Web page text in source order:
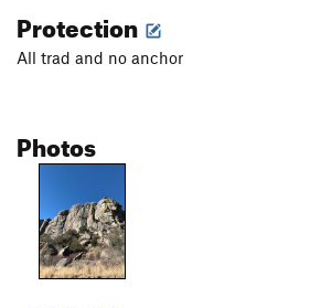
Protection
All trad and no anchor
Photos